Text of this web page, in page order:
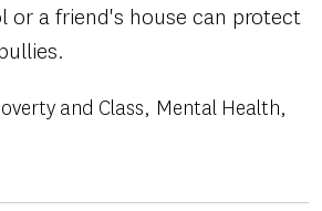
or a friend's house can protect
and Class Mental Health